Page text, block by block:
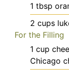
1 tbsp
2 cups
For the Filling
1 cup
Chicago